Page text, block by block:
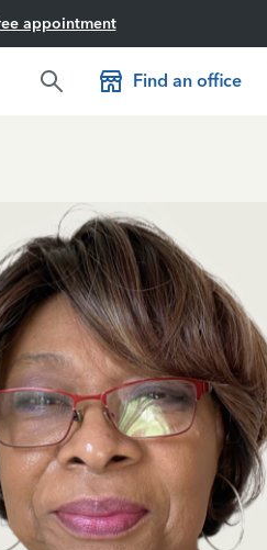
appointment
Find an office